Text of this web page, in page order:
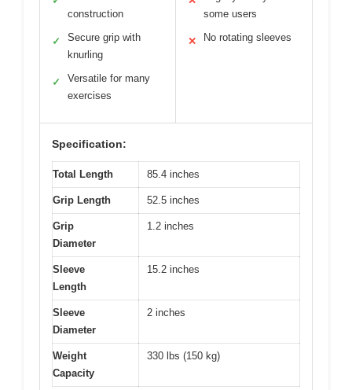
construction
✓
Secure grip with
knurling
✓
Versatile for many
exercises
some users
✕ No rotating sleeves
Specification:
Total Length 85.4 inches
Grip Length 52.5 inches
Grip
Diameter
1.2 inches
Sleeve
Length
15.2 inches
Sleeve
Diameter
2 inches
Weight
Capacity
330 lbs (150 kg)